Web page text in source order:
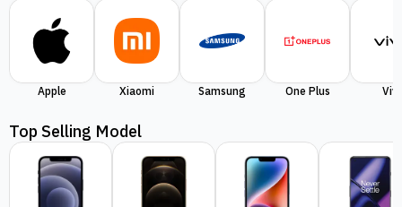
Apple Xiaomi Samsung One Plus
Top Selling Model